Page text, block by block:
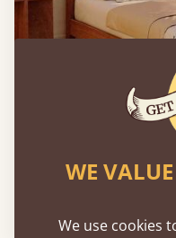
Low Oriental Bed
WE
We use cookies